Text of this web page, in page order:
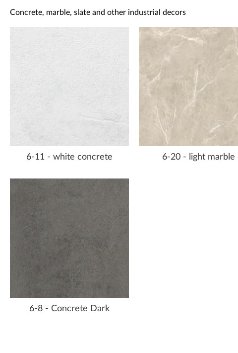
Concrete, marble, slate and other industrial decors
6-11 - white concrete 6-20 - light marble
6-8 - Concrete Dark